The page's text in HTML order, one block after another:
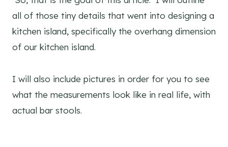
all of those tiny details that went into designing a
kitchen island, specifically the overhang dimension
of our kitchen island.
I will also include pictures in order for you to see
what the measurements look like in real life, with
actual bar stools.